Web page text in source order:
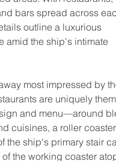
bars spread across
outline a luxurious
amid the ship's intimate
most impressed by
are uniquely
and menu—around
cuisines, a roller
the ship's primary stair
the working coaster